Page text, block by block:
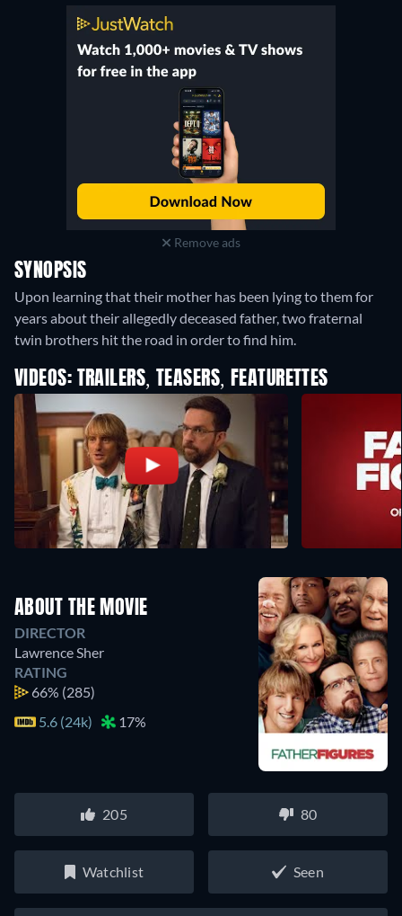
Remove ads
SYNOPSIS
Upon learning that their mother has been lying to them for
years about their allegedly deceased father, two fraternal
twin brothers hit the road in order to find him.
VIDEOS: TRAILERS, TEASERS, FEATURETTES
ABOUT THE MOVIE
DIRECTOR
Lawrence Sher
RATING
66% (285)
5.6 (24k)
17%
205 80
Watchlist Seen